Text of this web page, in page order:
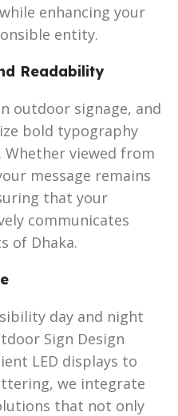
enhancing your
entity.
Readability
outdoor signage, and
bold typography
viewed from
message remains
that your
communicates
of Dhaka.
day and night
Sign Design
LED displays to
we integrate
that not only